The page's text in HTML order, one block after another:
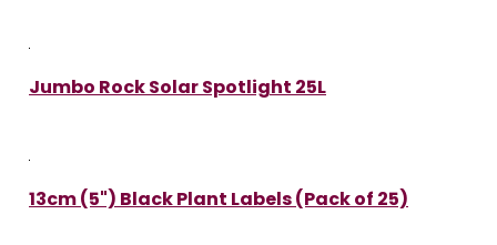
Jumbo Rock Solar Spotlight 25L
13cm (5") Black Plant Labels (Pack of 25)